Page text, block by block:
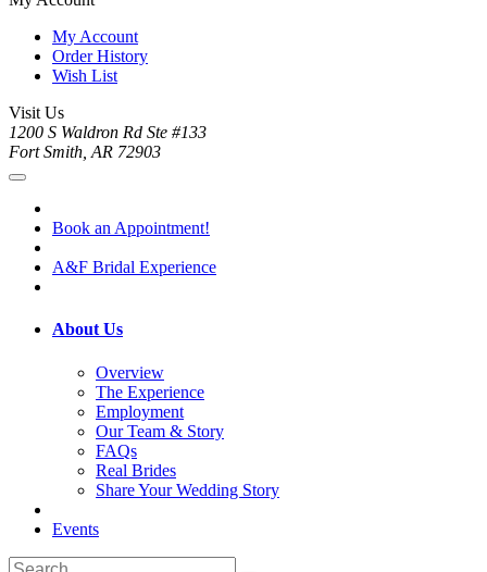
My Account
Order History
Wish List
Visit Us
1200 S Waldron Rd Ste #133
Fort Smith, AR 72903
Book an Appointment!
A&F Bridal Experience
About Us
Overview
The Experience
Employment
Our Team & Story
FAQs
Real Brides
Share Your Wedding Story
Events